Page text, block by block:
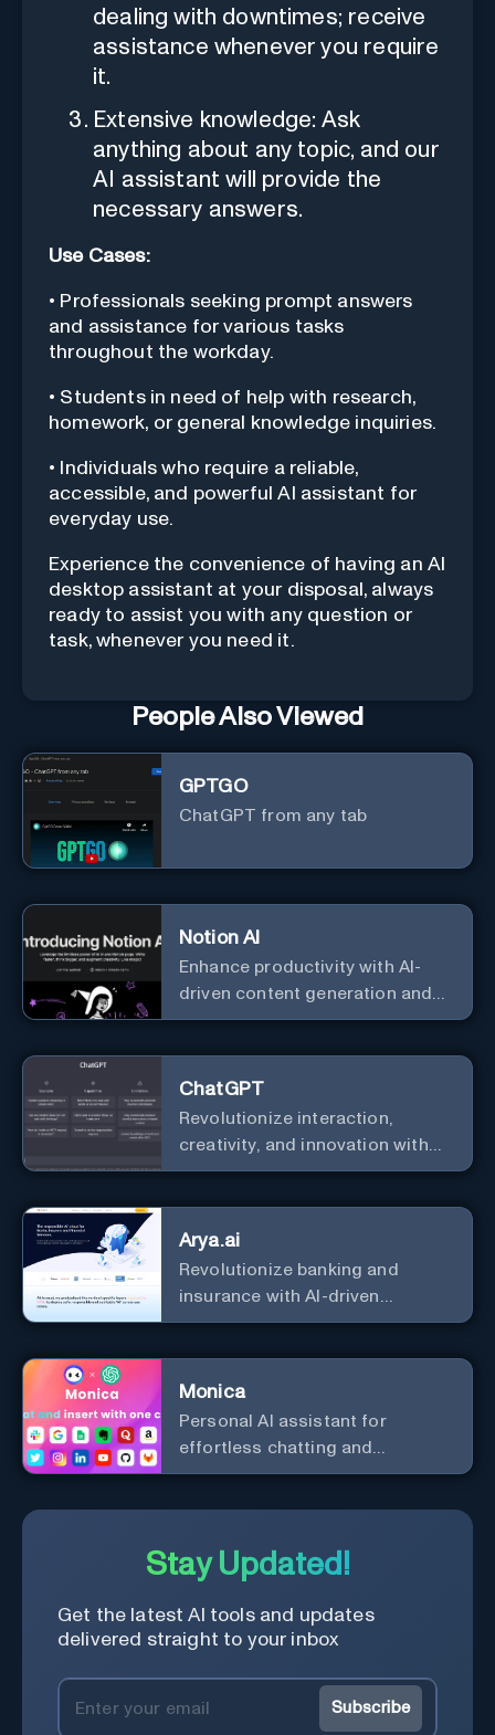
dealing with downtimes; receive
assistance whenever you require
it.
Extensive knowledge: Ask
anything about any topic, and our
AI assistant will provide the
necessary answers.
Use Cases:
• Professionals seeking prompt answers
and assistance for various tasks
throughout the workday.
• Students in need of help with research,
homework, or general knowledge inquiries.
• Individuals who require a reliable,
accessible, and powerful AI assistant for
everyday use.
Experience the convenience of having an AI
desktop assistant at your disposal, always
ready to assist you with any question or
task, whenever you need it.
People Also Viewed
GPTGO
ChatGPT from any tab
Notion AI
Enhance productivity with AI-
driven content generation and
analysis.
ChatGPT
Revolutionize interaction,
creativity, and innovation with
the leader in AI.
Arya.ai
Revolutionize banking and
insurance with AI-driven
efficiency and security.
Monica
Personal Al assistant for
effortless chatting and
copywriting.
Stay Updated!
Get the latest AI tools and updates
delivered straight to your inbox
Subscribe